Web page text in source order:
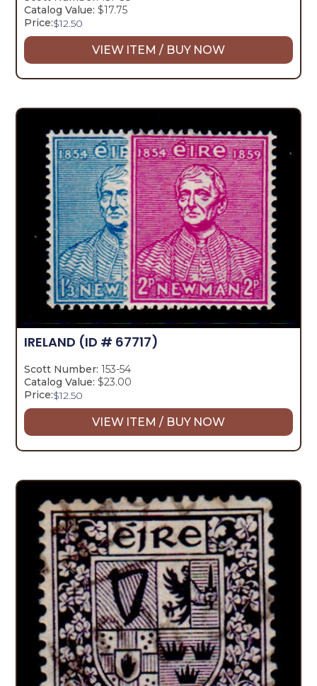
Catalog Value: $17.75
Price:$12.50
VIEW ITEM / BUY NOW
IRELAND (ID # 67717)
Scott Number: 153-54
Catalog Value: $23.00
Price:$12.50
VIEW ITEM / BUY NOW